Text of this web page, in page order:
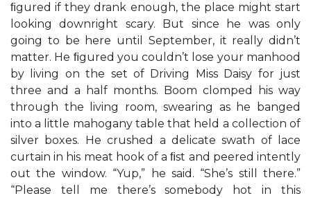
ﬁgured if they drank enough, the place might start
looking downright scary. But since he was only
going to be here until September, it really didn’t
matter. He ﬁgured you couldn’t lose your manhood
by living on the set of Driving Miss Daisy for just
three and a half months. Boom clomped his way
through the living room, swearing as he banged
into a little mahogany table that held a collection of
silver boxes. He crushed a delicate swath of lace
curtain in his meat hook of a ﬁst and peered intently
out the window. “Yup,” he said. “She’s still there.”
“Please tell me there’s somebody hot in this